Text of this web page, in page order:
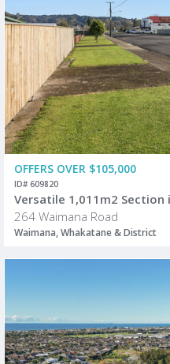
OFFERS OVER $105,000
ID# 609820
Versatile 1,011m2 Section
264 Waimana Road
Waimana, Whakatane & District